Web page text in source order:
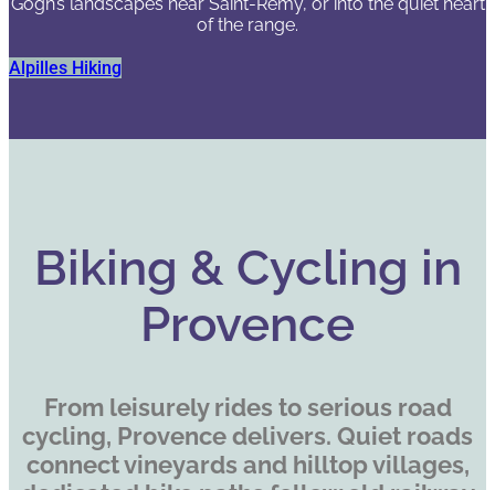
of the range.
Alpilles Hiking
Biking & Cycling in
Provence
From leisurely rides to serious road
cycling, Provence delivers. Quiet roads
connect vineyards and hilltop villages,